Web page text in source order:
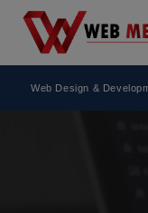
as a
Web Design &